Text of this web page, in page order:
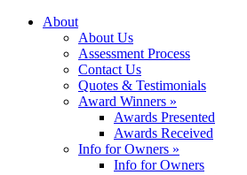
About
About Us
Assessment Process
Contact Us
Quotes & Testimonials
Award Winners »
Awards Presented
Awards Received
Info for Owners »
Info for Owners